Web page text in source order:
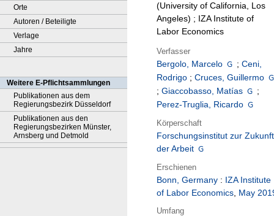
Orte
Autoren / Beteiligte
Verlage
Jahre
Weitere E-Pflichtsammlungen
Publikationen aus dem
Regierungsbezirk Düsseldorf
Publikationen aus den
Regierungsbezirken Münster,
Arnsberg und Detmold
(University of California, Los
Angeles) ; IZA Institute of
Labor Economics
Verfasser
Bergolo, Marcelo ; Ceni,
Rodrigo ; Cruces, Guillermo
; Giaccobasso, Matías
;
Perez-Truglia, Ricardo
Körperschaft
Forschungsinstitut zur Zukunft
der Arbeit
Erschienen
Bonn, Germany : IZA Institute
of Labor Economics, May
Umfang